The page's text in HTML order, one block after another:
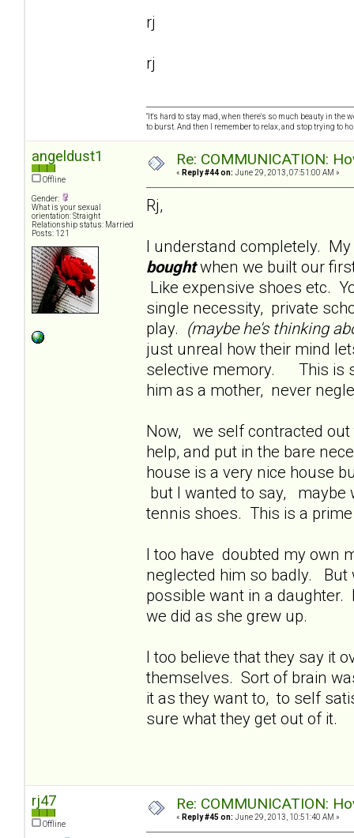
rj
rj
"It's hard to stay mad, when there's so much beauty in the
to burst. And then I remember to relax, and stop trying to
angeldust1
Offline
Gender:
What is your sexual
orientation: Straight
Relationship status: Married
Posts: 121
Re: COMMUNICATION:
« Reply #44 on: June 29, 2013, 07:51:00 AM »
Rj,
I understand completely.
boughtwhen we built our
Like expensive shoes etc.
single necessity, private
play. (maybe he's thinking
just unreal how their mind
selective memory. This is
him as a mother, never
Now, we self contracted
help, and put in the bare
house is a very nice house
but I wanted to say, maybe
tennis shoes. This is a
I too have doubted my own
neglected him so badly. But
possible want in a
we did as she grew up.
I too believe that they say it
themselves. Sort of brain
it as they want to, to self
sure what they get out of it.
rj47
Offline
Re: COMMUNICATION:
« Reply #45 on: June 29, 2013, 10:51:40 AM »